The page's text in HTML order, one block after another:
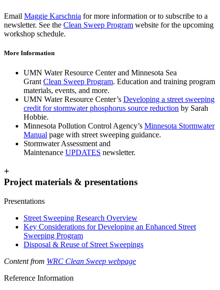
Email Maggie Karschnia for more information or to subscribe to a
newsletter. See the Clean Sweep Program website for the upcoming
workshop schedule.
More Information
UMN Water Resource Center and Minnesota Sea
Grant Clean Sweep Program. Education and training program
materials, events, and more.
UMN Water Resource Center’s Developing a street sweeping
credit for stormwater phosphorus source reduction by Sarah
Hobbie.
Minnesota Pollution Control Agency’s Minnesota Stormwater
Manual page with street sweeping guidance.
Stormwater Assessment and
Maintenance UPDATES newsletter.
+
Project materials & presentations
Presentations
Street Sweeping Research Overview
Key Considerations for Developing an Enhanced Street
Sweeping Program
Disposal & Reuse of Street Sweepings
Content from WRC Clean Sweep webpage
Reference Information